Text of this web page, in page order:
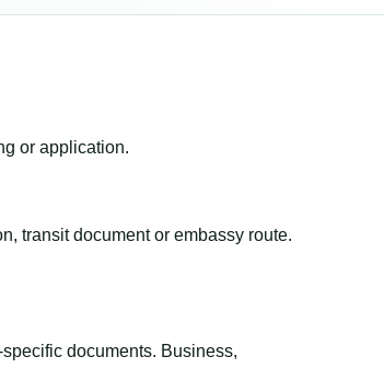
or application.
transit document or embassy route.
documents. Business,